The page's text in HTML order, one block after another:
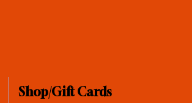
Shop/Gift Cards